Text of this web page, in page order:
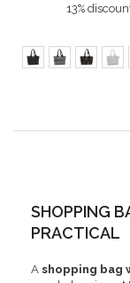
13%
SHOPPING
PRACTICAL
A shopping bag